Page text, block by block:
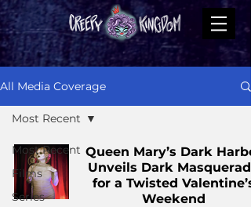
All Media Coverage
Most Recent
Films
Series
Most Recent
Queen Mary’s Dark
Unveils Dark Masquerade
for a Twisted Valentine’s
Weekend